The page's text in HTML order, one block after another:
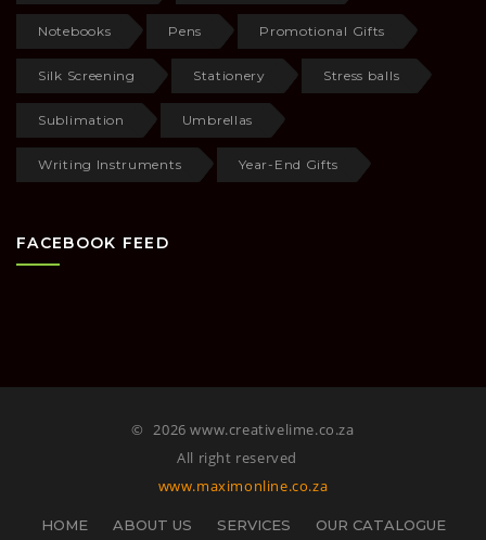
Notebooks Pens Promotional Gifts
Silk Screening Stationery Stress balls
Sublimation Umbrellas
Writing Instruments Year-End Gifts
FACEBOOK FEED
© 2026 www.creativelime.co.za
All right reserved
www.maximonline.co.za
HOME ABOUT US SERVICES OUR CATALOGUE